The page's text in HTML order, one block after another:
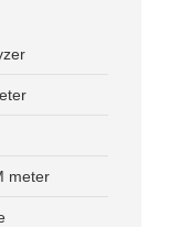
meter